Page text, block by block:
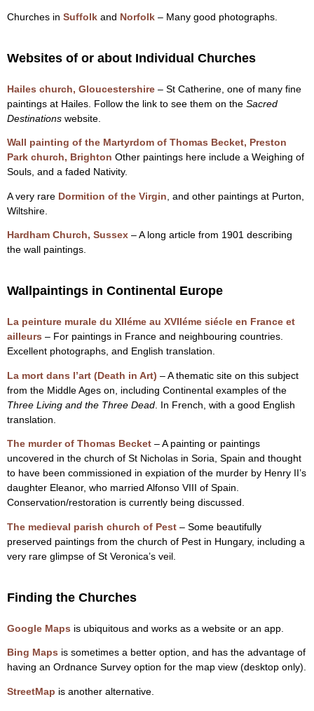
Churches in Suffolk and Norfolk – Many good photographs.
Websites of or about Individual Churches
Hailes church, Gloucestershire – St Catherine, one of many fine
paintings at Hailes. Follow the link to see them on the Sacred
Destinations website.
Wall painting of the Martyrdom of Thomas Becket, Preston
Park church, Brighton Other paintings here include a Weighing of
Souls, and a faded Nativity.
A very rare Dormition of the Virgin , and other paintings at Purton,
Wiltshire.
Hardham Church, Sussex – A long article from 1901 describing
the wall paintings.
Wallpaintings in Continental Europe
La peinture murale du XIIéme au XVIIéme siécle en France et
ailleurs – For paintings in France and neighbouring countries.
Excellent photographs, and English translation.
La mort dans l’art (Death in Art) – A thematic site on this subject
from the Middle Ages on, including Continental examples of the
Three Living and the Three Dead . In French, with a good English
translation.
The murder of Thomas Becket – A painting or paintings
uncovered in the church of St Nicholas in Soria, Spain and thought
to have been commissioned in expiation of the murder by Henry II’s
daughter Eleanor, who married Alfonso VIII of Spain.
Conservation/restoration is currently being discussed.
The medieval parish church of Pest – Some beautifully
preserved paintings from the church of Pest in Hungary, including a
very rare glimpse of St Veronica’s veil.
Finding the Churches
Google Maps is ubiquitous and works as a website or an app.
Bing Maps is sometimes a better option, and has the advantage of
having an Ordnance Survey option for the map view (desktop only).
StreetMap is another alternative.